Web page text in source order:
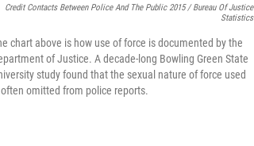
Credit Contacts Between Police And The Public 2015 / Bureau Of Justice
Statistics
chart above is how use of force is documented by the
of Justice. A decade-long Bowling Green State
study found that the sexual nature of force used
omitted from police reports.